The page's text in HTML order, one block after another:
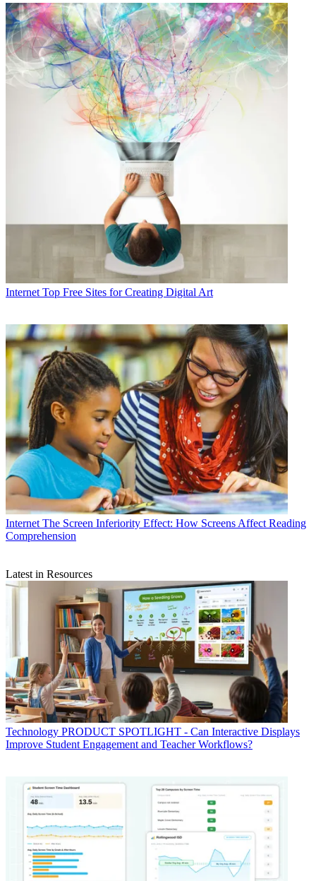
Internet Top Free Sites for Creating Digital Art
Internet The Screen Inferiority Effect: How Screens Affect Reading
Comprehension
Latest in Resources
Technology PRODUCT SPOTLIGHT - Can Interactive Displays
Improve Student Engagement and Teacher Workflows?